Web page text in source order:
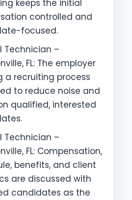
keeps the initial
controlled and
focused.
Technician –
FL: The employer
a recruiting process
to reduce noise and
qualified, interested
Technician –
FL: Compensation,
benefits, and client
are discussed with
candidates as the